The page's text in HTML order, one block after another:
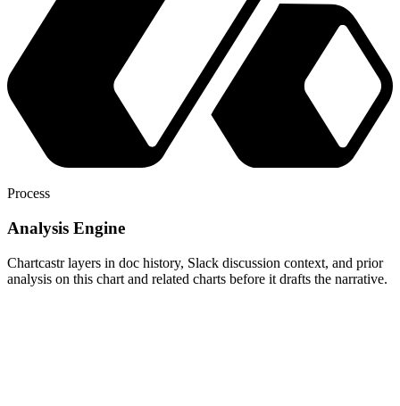
Process
Analysis Engine
Chartcastr layers in doc history, Slack discussion context, and prior
analysis on this chart and related charts before it drafts the narrative.